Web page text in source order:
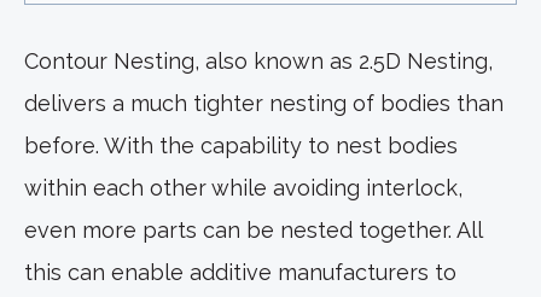
Contour Nesting, also known as 2.5D Nesting,
delivers a much tighter nesting of bodies than
before. With the capability to nest bodies
within each other while avoiding interlock,
even more parts can be nested together. All
this can enable additive manufacturers to